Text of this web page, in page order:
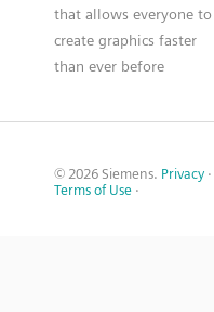
that allows everyone to
create graphics faster
than ever before
© 2026 Siemens. Privacy ·
Terms of Use ·